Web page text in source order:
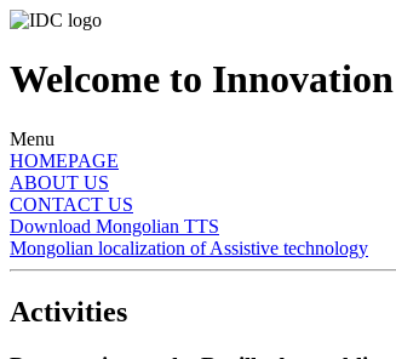
Welcome to
Menu
HOMEPAGE
ABOUT US
CONTACT US
Download Mongolian TTS
Mongolian localization of Assistive technology
Activities